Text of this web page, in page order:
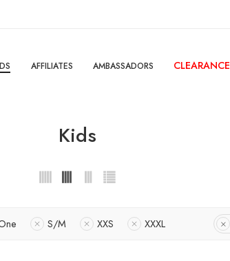
AFFILIATES AMBASSADORS CLEARANCE
Kids
S/M XXS XXXL